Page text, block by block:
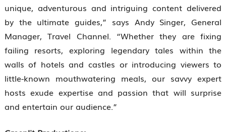
unique, adventurous and intriguing content delivered
by the ultimate guides,” says Andy Singer, General
Manager, Travel Channel. “Whether they are fixing
failing resorts, exploring legendary tales within the
walls of hotels and castles or introducing viewers to
little-known mouthwatering meals, our savvy expert
hosts exude expertise and passion that will surprise
and entertain our audience.”